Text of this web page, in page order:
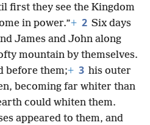
first they see the Kingdom
in power.”+ 2 Six days
James and John along
mountain by themselves.
before them;+ 3 his outer
becoming far whiter than
could whiten them.
appeared to them, and